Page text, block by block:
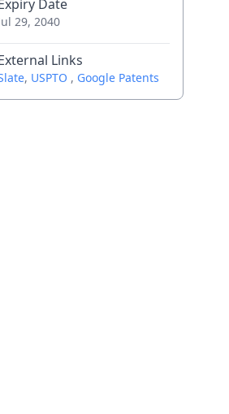
Date
29, 2040
Links
, USPTO , Google Patents